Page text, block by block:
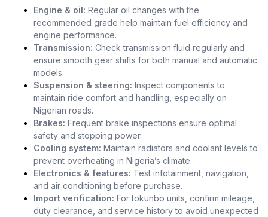
Engine & oil: Regular oil changes with the
recommended grade help maintain fuel efficiency and
engine performance.
Transmission: Check transmission fluid regularly and
ensure smooth gear shifts for both manual and automatic
models.
Suspension & steering: Inspect components to
maintain ride comfort and handling, especially on
Nigerian roads.
Brakes: Frequent brake inspections ensure optimal
safety and stopping power.
Cooling system: Maintain radiators and coolant levels to
prevent overheating in Nigeria’s climate.
Electronics & features: Test infotainment, navigation,
and air conditioning before purchase.
Import verification: For tokunbo units, confirm mileage,
duty clearance, and service history to avoid unexpected